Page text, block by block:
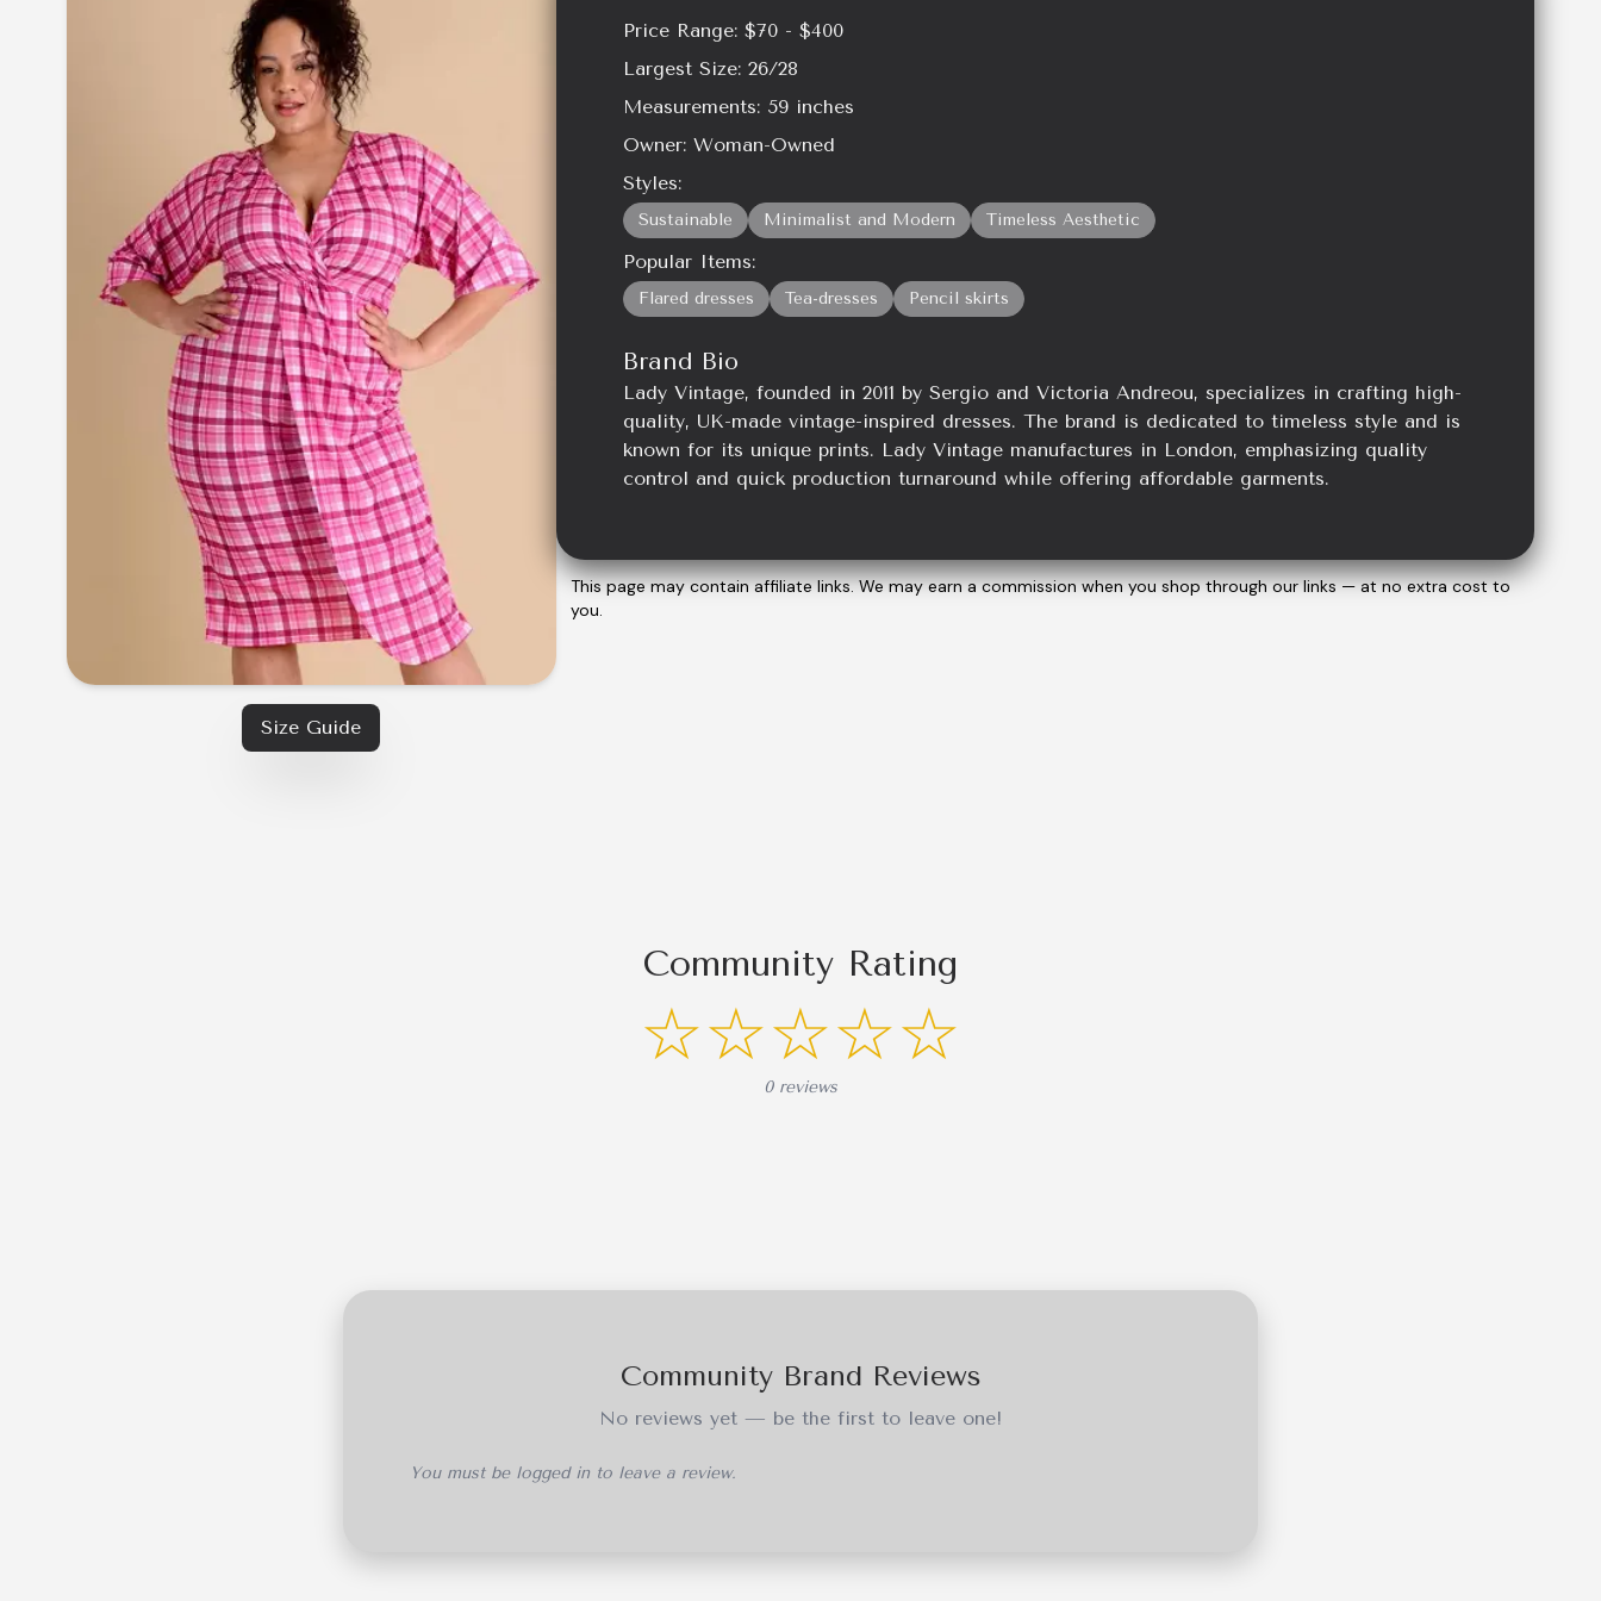
Size Guide
Price Range: $70 - $400
Largest Size: 26/28
Measurements: 59inches
Owner: Woman-Owned
Styles:
Sustainable Minimalist and Modern Timeless Aesthetic
Popular Items:
Flared dresses Tea-dresses Pencil skirts
Brand Bio
Lady Vintage, founded in 2011 by Sergio and Victoria Andreou, specializes in crafting high-
quality, UK-made vintage-inspired dresses. The brand is dedicated to timeless style and is
known for its unique prints. Lady Vintage manufactures in London, emphasizing quality
control and quick production turnaround while offering affordable garments.
This page may contain affiliate links. We may earn a commission when you shop through our links — at no extra cost to
you.
Community Rating
☆☆☆☆☆
0 reviews
Community Brand Reviews
No reviews yet — be the first to leave one!
You must be logged in to leave a review.